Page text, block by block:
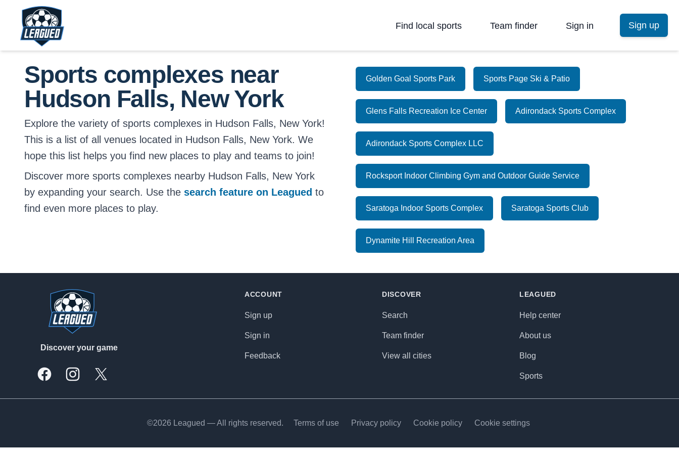
Skip to main content.
Return to Leagued homepage.
Find local sports Team finder Sign in Sign up
Sports complexes near
Hudson Falls, New York
Explore the variety of sports complexes in Hudson Falls, New York!
This is a list of all venues located in Hudson Falls, New York. We
hope this list helps you find new places to play and teams to join!
Discover more sports complexes nearby Hudson Falls, New York
by expanding your search. Use the search feature on Leagued to
find even more places to play.
Golden Goal Sports Park Sports Page Ski & Patio
Glens Falls Recreation Ice Center Adirondack Sports Complex
Adirondack Sports Complex LLC
Rocksport Indoor Climbing Gym and Outdoor Guide Service
Saratoga Indoor Sports Complex Saratoga Sports Club
Dynamite Hill Recreation Area
Discover your game
FacebookInstagramX, formally Twitter
ACCOUNT
Sign up
Sign in
Feedback
DISCOVER
Search
Team finder
View all cities
LEAGUED
Help center
About us
Blog
Sports
©2026 Leagued — All rights reserved. Terms of use Privacy policy Cookie policy Cookie settings